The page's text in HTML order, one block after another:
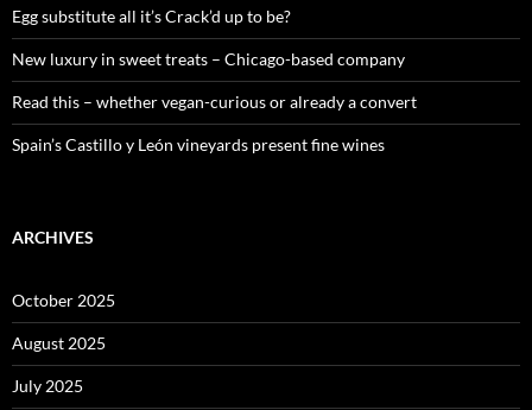
:Egg substitute all it’s Crack’d up to be?
New luxury in sweet treats – Chicago-based company
Read this – whether vegan-curious or already a convert
Spain’s Castillo y León vineyards present fine wines
ARCHIVES
October 2025
August 2025
July 2025